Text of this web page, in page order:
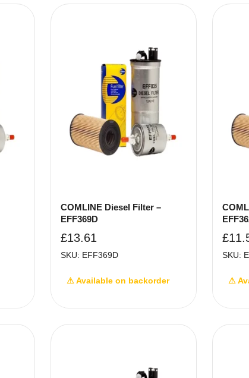
COMLINE Diesel Filter –
EFF369D
£13.61
SKU: EFF369D
⚠ Available on backorder
£
SKU:
⚠